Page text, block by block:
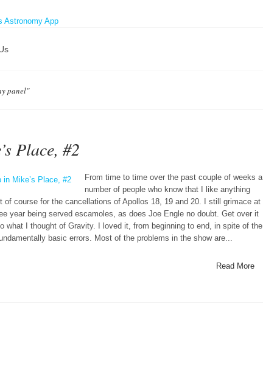
panel"
Place, #2
From time to time over the past couple of weeks a
number of people who know that I like anything
of course for the cancellations of Apollos 18, 19 and 20. I still grimace at
year being served escamoles, as does Joe Engle no doubt. Get over it
what I thought of Gravity. I loved it, from beginning to end, in spite of the
basic errors. Most of the problems in the show are...
Read More